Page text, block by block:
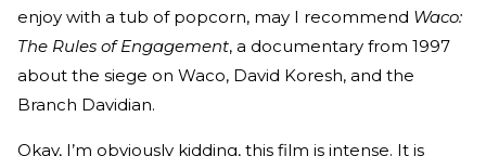
enjoy with a tub of popcorn, may I recommend Waco:
The Rules of Engagement, a documentary from 1997
about the siege on Waco, David Koresh, and the
Branch Davidian.
Okay, I’m obviously kidding, this film is intense. It is